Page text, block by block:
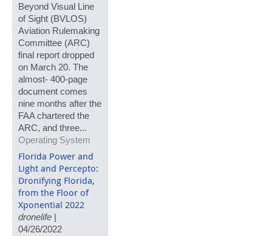
Beyond Visual Line
of Sight (BVLOS)
Aviation Rulemaking
Committee (ARC)
final report dropped
on March 20. The
almost- 400-page
document comes
nine months after the
FAA chartered the
ARC, and three...
Operating System
Florida Power and
Light and Percepto:
Dronifying Florida,
from the Floor of
Xponential 2022
dronelife
04/26/2022